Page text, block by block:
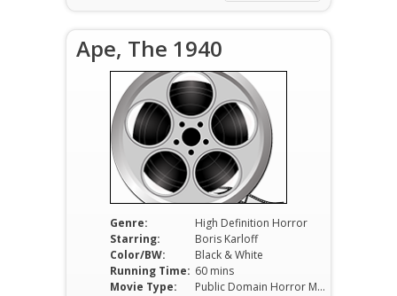
Ape, The 1940
Genre:
High Definition Horror
Starring:
Boris Karloff
Color/BW:
Black & White
Running Time: 60 mins
Movie Type:
Public Domain Horror Movies